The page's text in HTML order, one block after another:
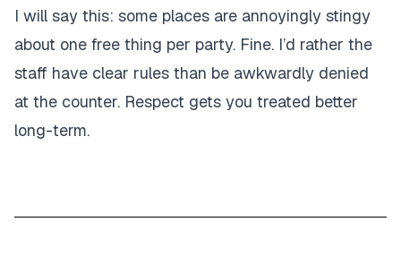
I will say this: some places are annoyingly stingy
about one free thing per party. Fine. I’d rather the
staff have clear rules than be awkwardly denied
at the counter. Respect gets you treated better
long-term.